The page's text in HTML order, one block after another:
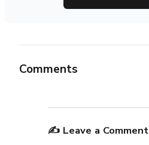
Comments
✍️ Leave a Comment